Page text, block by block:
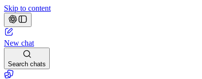
Skip to content
New chat
Search chats